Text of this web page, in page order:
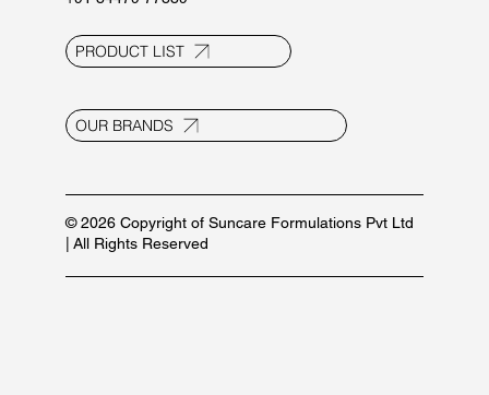
© 2026 Copyright of Suncare Formulations Pvt Ltd
| All Rights Reserved
PRODUCT LIST
OUR BRANDS